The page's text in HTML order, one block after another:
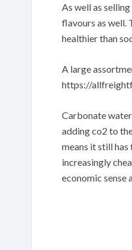
As well as
flavours as well.
healthier than
A large
https://
Carbonate
adding co2 to
means it still
increasingly
economic sense